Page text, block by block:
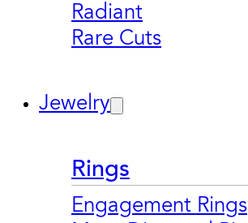
Radiant
Rare Cuts
Jewelry
Rings
Engagement Rings